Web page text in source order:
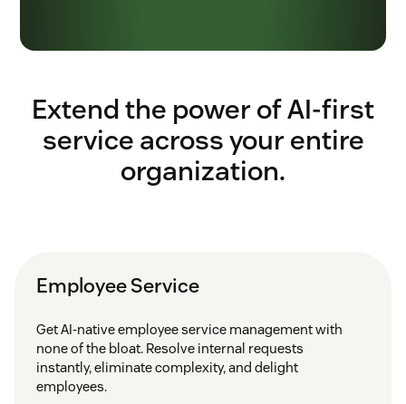
Extend the power of AI-first
service across your entire
organization.
Employee Service
Get AI-native employee service management with
none of the bloat. Resolve internal requests
instantly, eliminate complexity, and delight
employees.